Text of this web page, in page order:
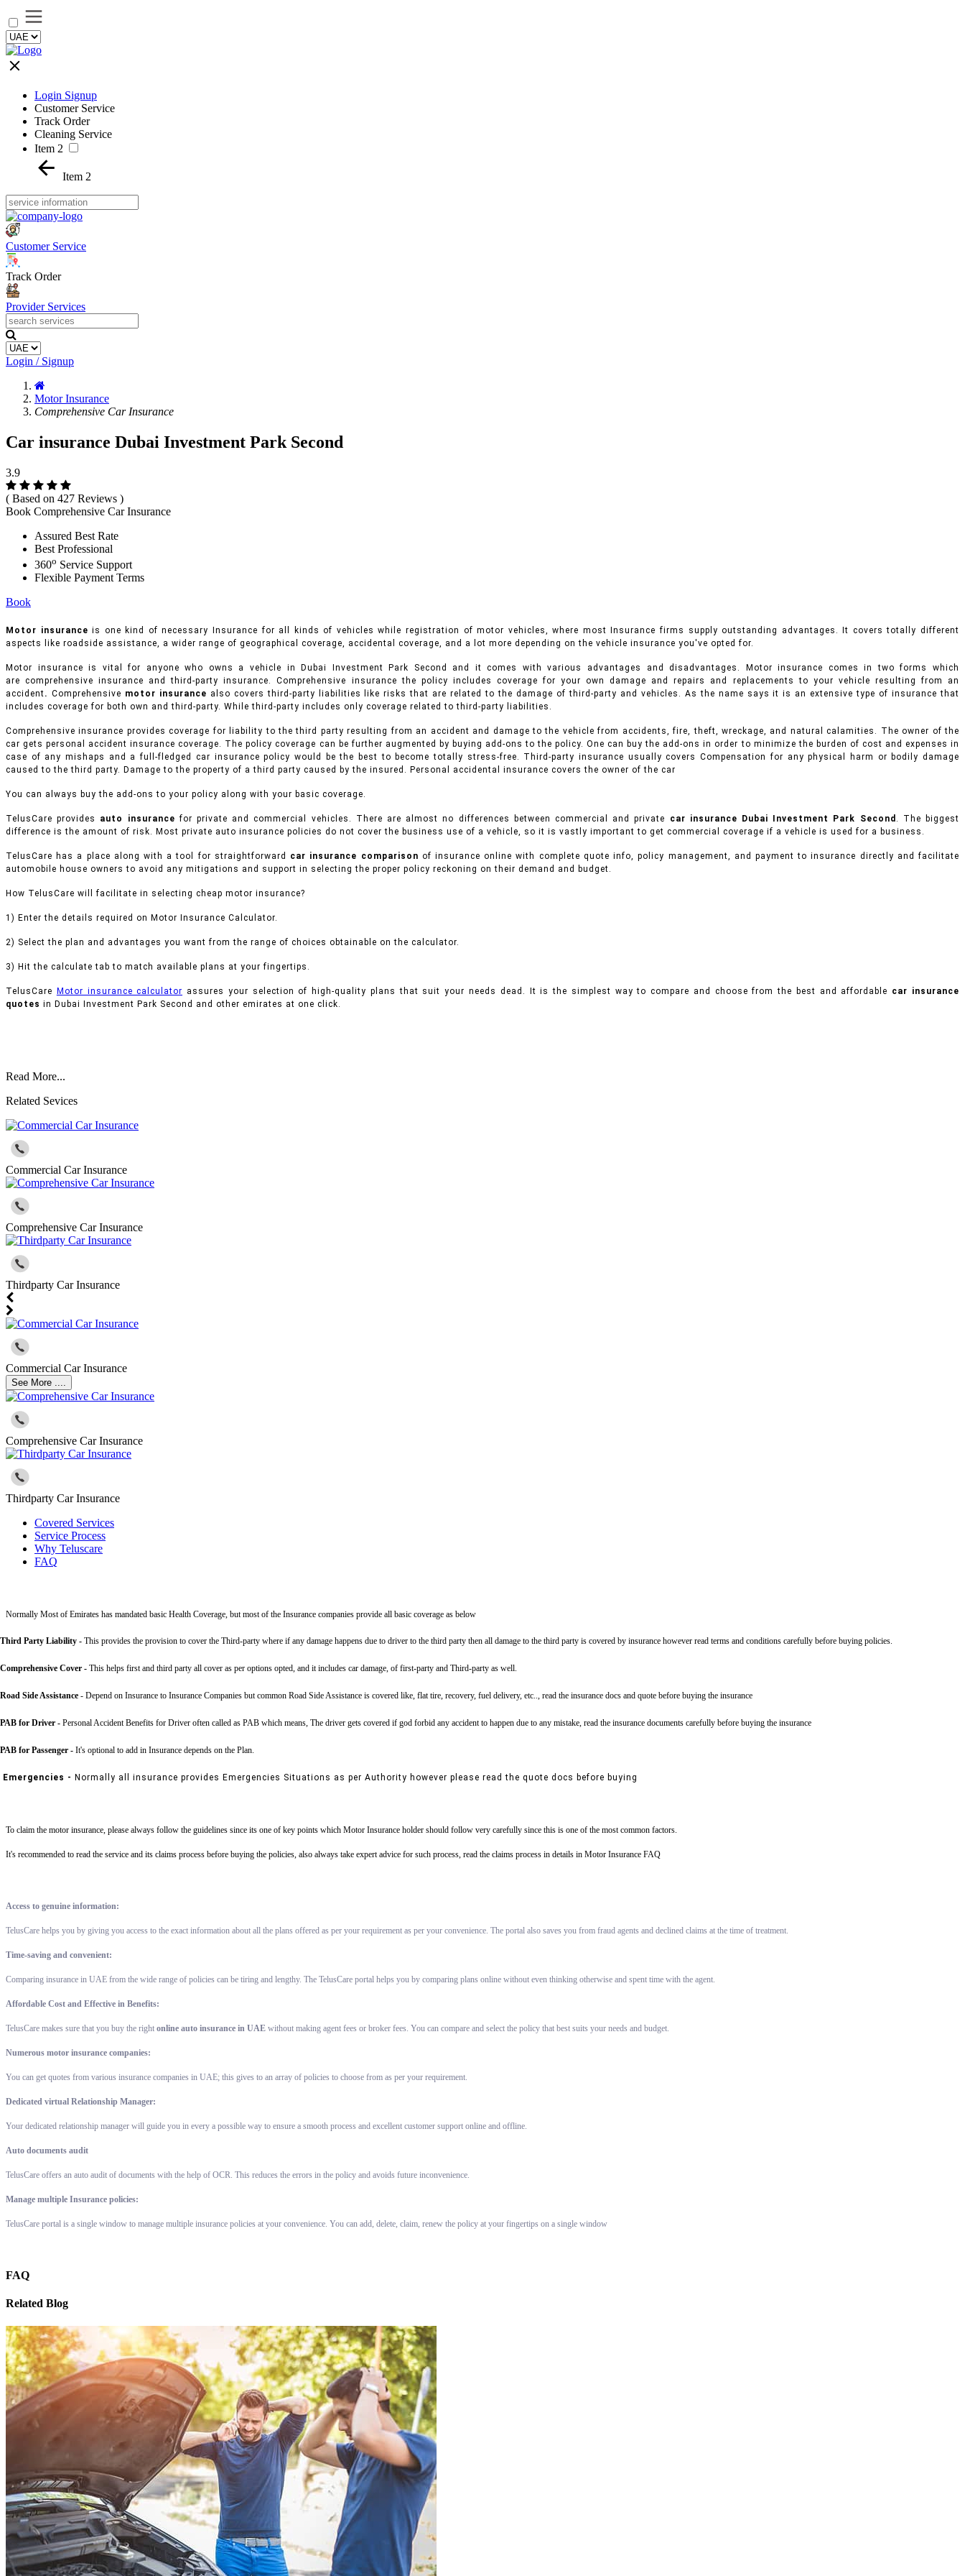
Login Signup
Customer Service
Track Order
Cleaning Service
Item 2
Item 2
Customer Service
Track Order
Provider Services
Login / Signup
Motor Insurance
Comprehensive Car Insurance
Car insurance Dubai Investment Park Second
3.9
( Based on 427 Reviews )
Book Comprehensive Car Insurance
Assured Best Rate
Best Professional
360o Service Support
Flexible Payment Terms
Book
Motor insurance is one kind of necessary Insurance for all kinds of vehicles while registration of motor vehicles, where most Insurance firms supply outstanding advantages. It covers totally different
aspects like roadside assistance, a wider range of geographical coverage, accidental coverage, and a lot more depending on the vehicle insurance you've opted for.
Motor insurance is vital for anyone who owns a vehicle in Dubai Investment Park Second and it comes with various advantages and disadvantages. Motor insurance comes in two forms which
are comprehensive insurance and third-party insurance. Comprehensive insurance the policy includes coverage for your own damage and repairs and replacements to your vehicle resulting from an
accident. Comprehensive motor insurance also covers third-party liabilities like risks that are related to the damage of third-party and vehicles. As the name says it is an extensive type of insurance that
includes coverage for both own and third-party. While third-party includes only coverage related to third-party liabilities.
Comprehensive insurance provides coverage for liability to the third party resulting from an accident and damage to the vehicle from accidents, fire, theft, wreckage, and natural calamities. The owner of the
car gets personal accident insurance coverage. The policy coverage can be further augmented by buying add-ons to the policy. One can buy the add-ons in order to minimize the burden of cost and expenses in
case of any mishaps and a full-fledged car insurance policy would be the best to become totally stress-free. Third-party insurance usually covers Compensation for any physical harm or bodily damage
caused to the third party. Damage to the property of a third party caused by the insured. Personal accidental insurance covers the owner of the car
You can always buy the add-ons to your policy along with your basic coverage.
TelusCare provides auto insurance for private and commercial vehicles. There are almost no differences between commercial and private car insurance Dubai Investment Park Second . The biggest
difference is the amount of risk. Most private auto insurance policies do not cover the business use of a vehicle, so it is vastly important to get commercial coverage if a vehicle is used for a business.
TelusCare has a place along with a tool for straightforward car insurance comparison of insurance online with complete quote info, policy management, and payment to insurance directly and facilitate
automobile house owners to avoid any mitigations and support in selecting the proper policy reckoning on their demand and budget.
How TelusCare will facilitate in selecting cheap motor insurance?
1) Enter the details required on Motor Insurance Calculator.
2) Select the plan and advantages you want from the range of choices obtainable on the calculator.
3) Hit the calculate tab to match available plans at your fingertips.
TelusCare Motor insurance calculator assures your selection of high-quality plans that suit your needs dead. It is the simplest way to compare and choose from the best and affordable car insurance
quotes in Dubai Investment Park Second and other emirates at one click.
Read More...
Related Sevices
Commercial Car Insurance
Comprehensive Car Insurance
Thirdparty Car Insurance
Commercial Car Insurance
See More ....
Comprehensive Car Insurance
Thirdparty Car Insurance
Covered Services
Service Process
Why Teluscare
FAQ
Normally Most of Emirates has mandated basic Health Coverage, but most of the Insurance companies provide all basic coverage as below
Third Party Liability - This provides the provision to cover the Third-party where if any damage happens due to driver to the third party then all damage to the third party is covered by insurance however read terms and conditions carefully before buying policies.
Comprehensive Cover - This helps first and third party all cover as per options opted, and it includes car damage, of first-party and Third-party as well.
Road Side Assistance - Depend on Insurance to Insurance Companies but common Road Side Assistance is covered like, flat tire, recovery, fuel delivery, etc.., read the insurance docs and quote before buying the insurance
PAB for Driver - Personal Accident Benefits for Driver often called as PAB which means, The driver gets covered if god forbid any accident to happen due to any mistake, read the insurance documents carefully before buying the insurance
PAB for Passenger - It's optional to add in Insurance depends on the Plan.
Emergencies - Normally all insurance provides Emergencies Situations as per Authority however please read the quote docs before buying
To claim the motor insurance, please always follow the guidelines since its one of key points which Motor Insurance holder should follow very carefully since this is one of the most common factors.
It's recommended to read the service and its claims process before buying the policies, also always take expert advice for such process, read the claims process in details in Motor Insurance FAQ
Access to genuine information:
TelusCare helps you by giving you access to the exact information about all the plans offered as per your requirement as per your convenience. The portal also saves you from fraud agents and declined claims at the time of treatment.
Time-saving and convenient:
Comparing insurance in UAE from the wide range of policies can be tiring and lengthy. The TelusCare portal helps you by comparing plans online without even thinking otherwise and spent time with the agent.
Affordable Cost and Effective in Benefits:
TelusCare makes sure that you buy the right online auto insurance in UAE without making agent fees or broker fees. You can compare and select the policy that best suits your needs and budget.
Numerous motor insurance companies:
You can get quotes from various insurance companies in UAE; this gives to an array of policies to choose from as per your requirement.
Dedicated virtual Relationship Manager:
Your dedicated relationship manager will guide you in every a possible way to ensure a smooth process and excellent customer support online and offline.
Auto documents audit
TelusCare offers an auto audit of documents with the help of OCR. This reduces the errors in the policy and avoids future inconvenience.
Manage multiple Insurance policies:
TelusCare portal is a single window to manage multiple insurance policies at your convenience. You can add, delete, claim, renew the policy at your fingertips on a single window
FAQ
Related Blog